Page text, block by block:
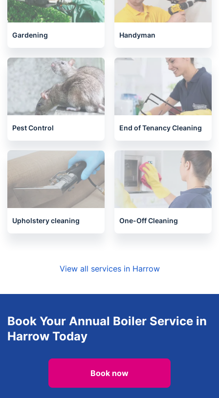
Gardening Handyman
Pest Control End of Tenancy Cleaning
Upholstery cleaning One-Off Cleaning
View all services in Harrow
Book Your Annual Boiler Service in
Harrow Today
Book now